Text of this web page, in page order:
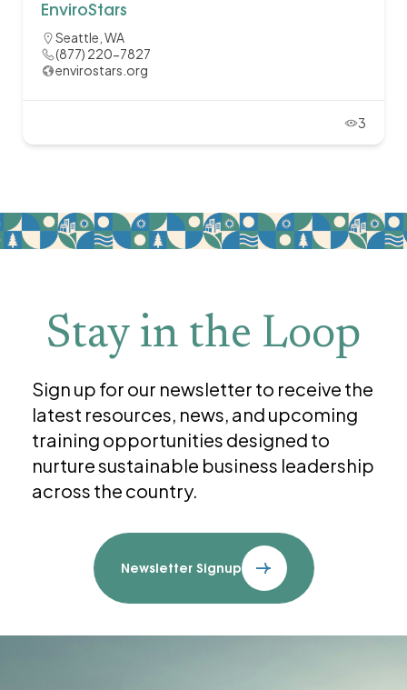
EnviroStars
Seattle, WA
(877) 220-7827
envirostars.org
3
Stay in the Loop
Sign up for our newsletter to receive the
latest resources, news, and upcoming
training opportunities designed to
nurture sustainable business leadership
across the country.
Newsletter Signup